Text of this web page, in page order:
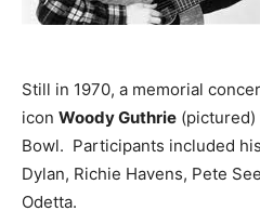
Still in 1970, a memorial
icon Woody Guthrie (pictured)
Bowl. Participants included
Dylan, Richie Havens, Pete
Odetta.